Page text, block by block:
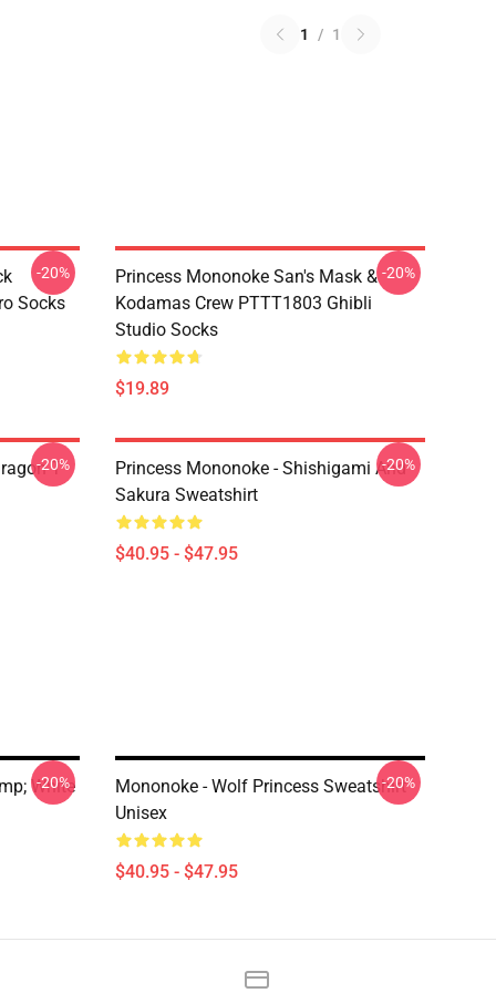
1 / 1
Socks
-20%
Princess Mononoke San's Mask &
Kodamas Crew PTTT1803 Ghibli
Studio Socks
$19.89
-20%
T
-20%
Princess Mononoke - Shishigami And
Sakura Sweatshirt
$40.95 - $47.95
-20%
White
-20%
Mononoke - Wolf Princess Sweatshirt
Unisex
$40.95 - $47.95
-20%